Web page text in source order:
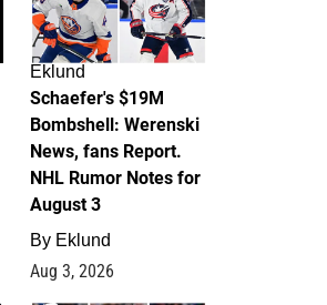
Eklund
Schaefer's $19M
Bombshell: Werenski
News, fans Report.
NHL Rumor Notes for
August 3
By Eklund
Aug 3, 2026